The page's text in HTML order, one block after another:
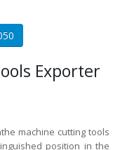
Exporter
machine cutting tools
position in the